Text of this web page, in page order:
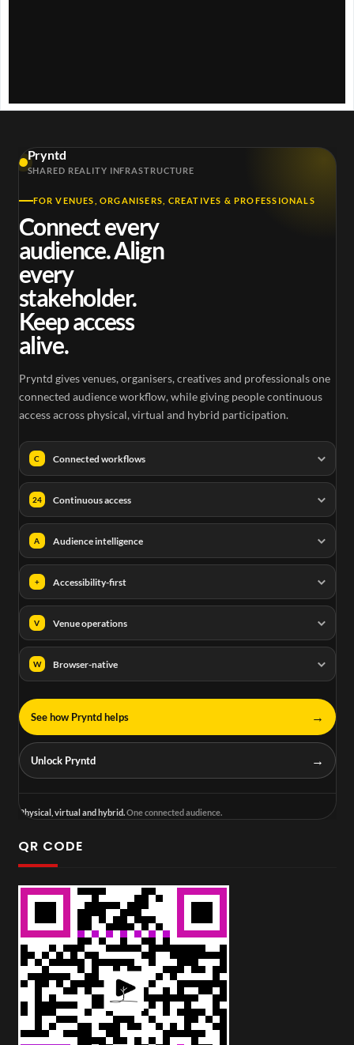
Pryntd
SHARED REALITY INFRASTRUCTURE
FOR VENUES, ORGANISERS, CREATIVES & PROFESSIONALS
Connect every
audience. Align
every
stakeholder.
Keep access
alive.
Pryntd gives venues, organisers, creatives and professionals one
connected audience workflow, while giving people continuous
access across physical, virtual and hybrid participation.
C Connected workflows
24 Continuous access
A Audience intelligence
+ Accessibility-first
V Venue operations
W Browser-native
See how Pryntd helps →
Unlock Pryntd →
Physical, virtual and hybrid.One connected audience.
QR CODE